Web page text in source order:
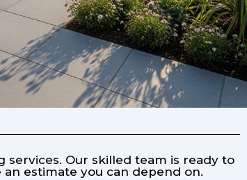
Our skilled team is ready to
estimate you can depend on.